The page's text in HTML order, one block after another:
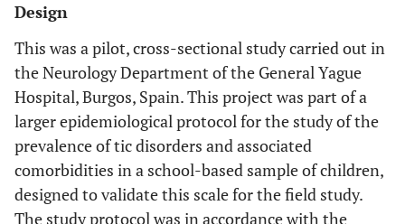
Design
This was a pilot, cross-sectional study carried out in
the Neurology Department of the General Yague
Hospital, Burgos, Spain. This project was part of a
larger epidemiological protocol for the study of the
prevalence of tic disorders and associated
comorbidities in a school-based sample of children,
designed to validate this scale for the field study.
The study protocol was in accordance with the